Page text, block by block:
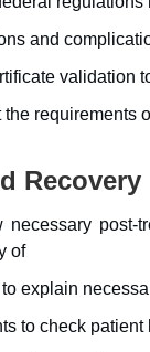
and
validation
requirements
Recovery
post-
of
explain
to check patient